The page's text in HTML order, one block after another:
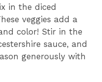
in the diced
veggies add a
color! Stir in the
sauce, and
generously with